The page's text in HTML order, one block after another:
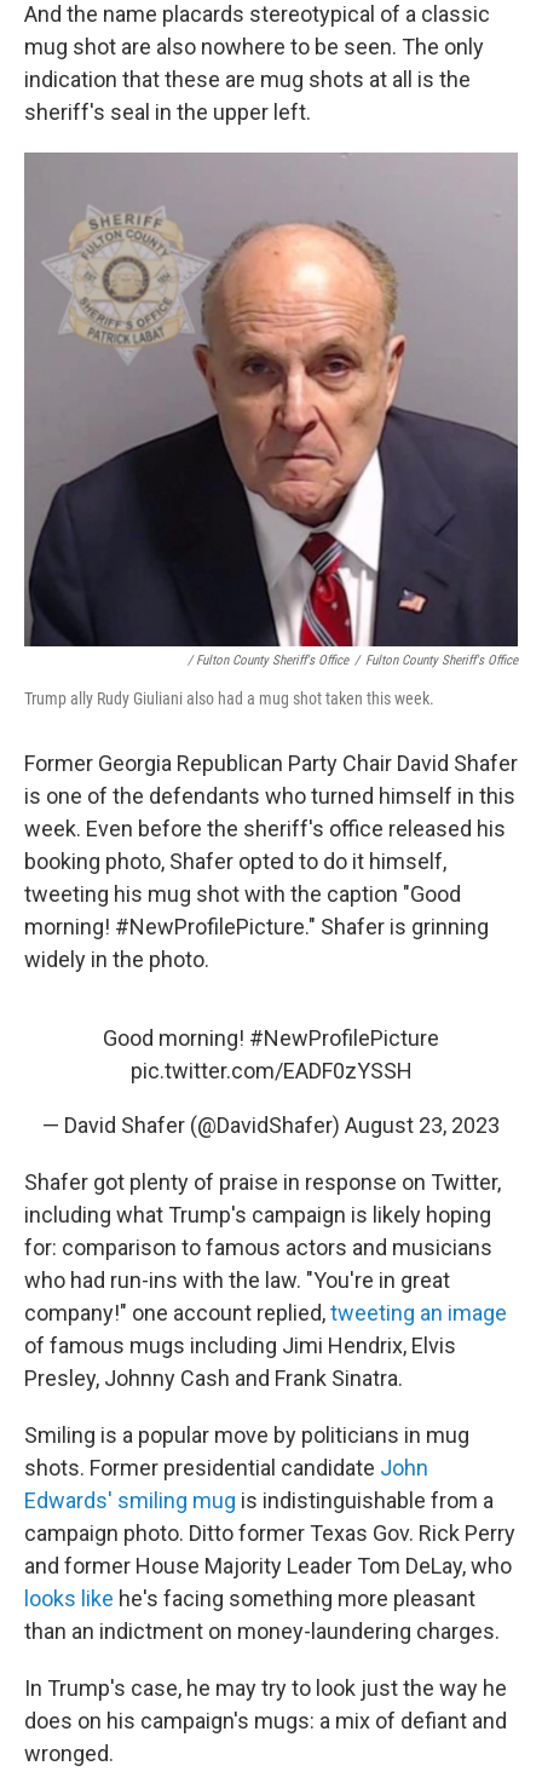
And the name placards stereotypical of a classic
mug shot are also nowhere to be seen. The only
indication that these are mug shots at all is the
sheriff's seal in the upper left.
/ Fulton County Sheriff's Office / Fulton County Sheriff's Office
Trump ally Rudy Giuliani also had a mug shot taken this week.
Former Georgia Republican Party Chair David Shafer
is one of the defendants who turned himself in this
week. Even before the sheriff's office released his
booking photo, Shafer opted to do it himself,
tweeting his mug shot with the caption "Good
morning! #NewProfilePicture." Shafer is grinning
widely in the photo.
Good morning! #NewProfilePicture
pic.twitter.com/EADF0zYSSH
— David Shafer (@DavidShafer) August 23, 2023
Shafer got plenty of praise in response on Twitter,
including what Trump's campaign is likely hoping
for: comparison to famous actors and musicians
who had run-ins with the law. "You're in great
company!" one account replied,tweeting an image
of famous mugs including Jimi Hendrix, Elvis
Presley, Johnny Cash and Frank Sinatra.
Smiling is a popular move by politicians in mug
shots. Former presidential candidate John
Edwards' smiling mug is indistinguishable from a
campaign photo. Ditto former Texas Gov. Rick Perry
and former House Majority Leader Tom DeLay, who
looks like he's facing something more pleasant
than an indictment on money-laundering charges.
In Trump's case, he may try to look just the way he
does on his campaign's mugs: a mix of defiant and
wronged.